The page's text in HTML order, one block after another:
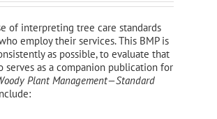
of interpreting tree care standards
employ their services. This BMP is
as possible, to evaluate that
serves as a companion publication for
Plant Management—Standard